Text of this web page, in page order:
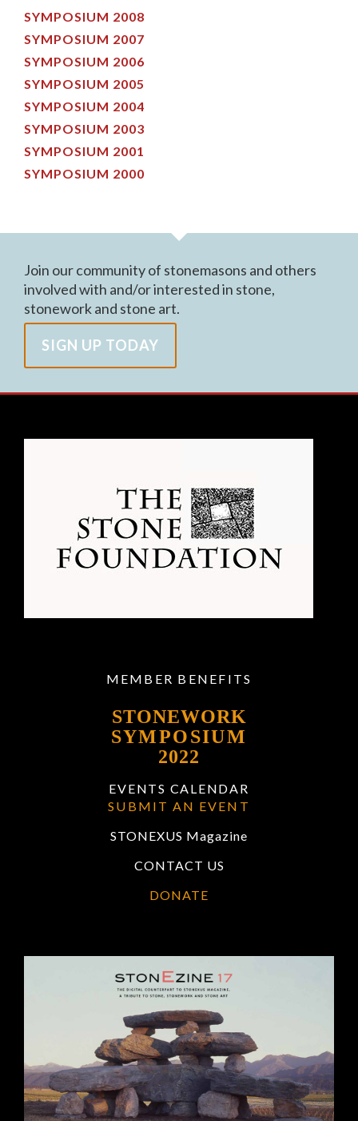
SYMPOSIUM 2008
SYMPOSIUM 2007
SYMPOSIUM 2006
SYMPOSIUM 2005
SYMPOSIUM 2004
SYMPOSIUM 2003
SYMPOSIUM 2001
SYMPOSIUM 2000
Join our community of stonemasons and others
involved with and/or interested in stone,
stonework and stone art.
SIGN UP TODAY
MEMBER BENEFITS
STONEWORK
SYMPOSIUM
2022
EVENTS CALENDAR
SUBMIT AN EVENT
STONEXUS Magazine
CONTACT US
DONATE